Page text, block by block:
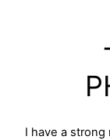
I have a